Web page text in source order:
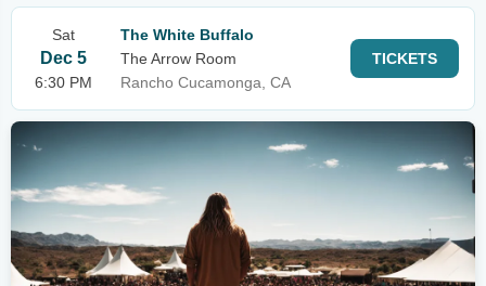
Sat
Dec 5
6:30 PM
The White Buffalo
The Arrow Room
Rancho Cucamonga, CA
TICKETS